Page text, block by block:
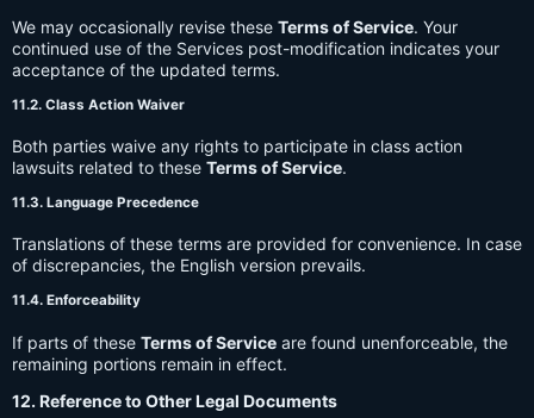
We may occasionally revise these Terms of Service. Your
continued use of the Services post-modification indicates your
acceptance of the updated terms.
11.2. Class Action Waiver
Both parties waive any rights to participate in class action
lawsuits related to these Terms of Service.
11.3. Language Precedence
Translations of these terms are provided for convenience. In case
of discrepancies, the English version prevails.
11.4. Enforceability
If parts of these Terms of Service are found unenforceable, the
remaining portions remain in effect.
12. Reference to Other Legal Documents